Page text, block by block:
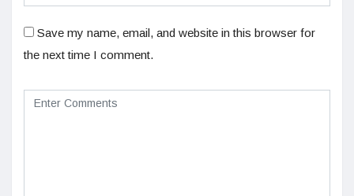
Save my name, email, and website in this browser for
the next time I comment.